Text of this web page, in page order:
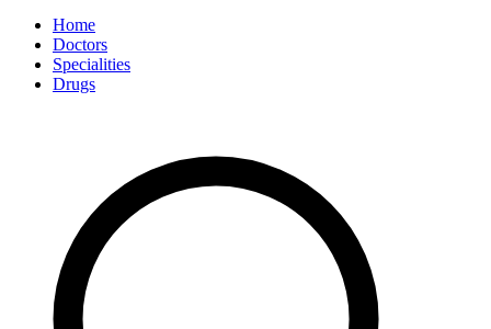
Home
Doctors
Specialities
Drugs